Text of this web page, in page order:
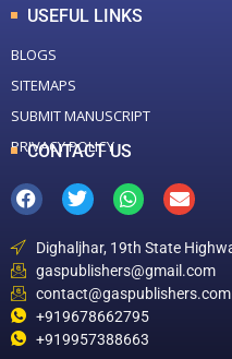
USEFUL LINKS
BLOGS
SITEMAPS
SUBMIT MANUSCRIPT
PRIVACY POLICY
CONTACT US
Dighaljhar, 19th State
gaspublishers@gmail.com
contact@gaspublishers.com
+919678662795
+919957388663